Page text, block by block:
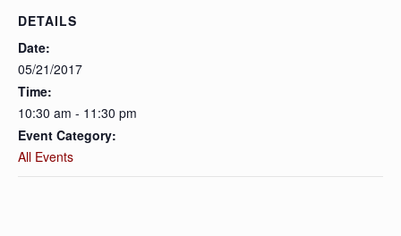
DETAILS
Date:
05/21/2017
Time:
10:30 am - 11:30 pm
Event Category:
All Events